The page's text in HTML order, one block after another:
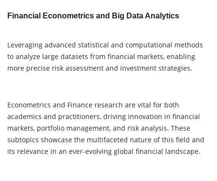
Financial Econometrics and Big Data Analytics
Leveraging advanced statistical and computational methods
to analyze large datasets from financial markets, enabling
more precise risk assessment and investment strategies.
Econometrics and Finance research are vital for both
academics and practitioners, driving innovation in financial
markets, portfolio management, and risk analysis. These
subtopics showcase the multifaceted nature of this field and
its relevance in an ever-evolving global financial landscape.